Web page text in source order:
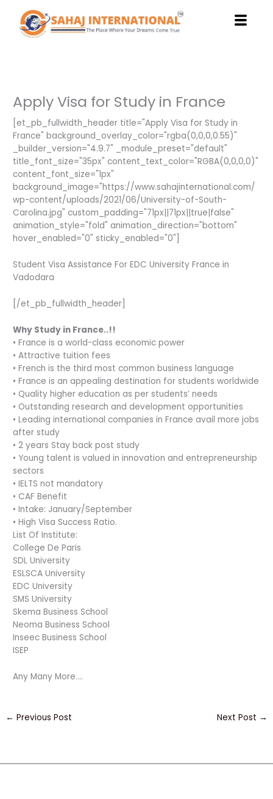
content
Apply Visa for Study in France
[et_pb_fullwidth_header title="Apply Visa for Study in
France" background_overlay_color="rgba(0,0,0,0.55)"
_builder_version="4.9.7" _module_preset="default"
title_font_size="35px" content_text_color="RGBA(0,0,0,0)"
content_font_size="1px"
background_image="https://www.sahajinternational.com/
wp-content/uploads/2021/06/University-of-South-
Carolina.jpg" custom_padding="71px||71px||true|false"
animation_style="fold" animation_direction="bottom"
hover_enabled="0" sticky_enabled="0"]
Student Visa Assistance For EDC University France in
Vadodara
[/et_pb_fullwidth_header]
Why Study in France..!!
• France is a world-class economic power
• Attractive tuition fees
• French is the third most common business language
• France is an appealing destination for students worldwide
• Quality higher education as per students’ needs
• Outstanding research and development opportunities
• Leading international companies in France avail more jobs
after study
• 2 years Stay back post study
• Young talent is valued in innovation and entrepreneurship
sectors
• IELTS not mandatory
• CAF Benefit
• Intake: January/September
• High Visa Success Ratio.
List Of Institute:
College De Paris
SDL University
ESLSCA University
EDC University
SMS University
Skema Business School
Neoma Business School
Inseec Business School
ISEP
Any Many More….
← Previous Post Next Post →